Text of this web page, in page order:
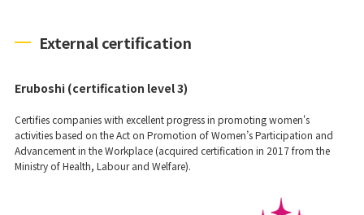
External certification
Eruboshi (certification level 3)
Certifies companies with excellent progress in promoting women's
activities based on the Act on Promotion of Women’s Participation and
Advancement in the Workplace (acquired certification in 2017 from the
Ministry of Health, Labour and Welfare).